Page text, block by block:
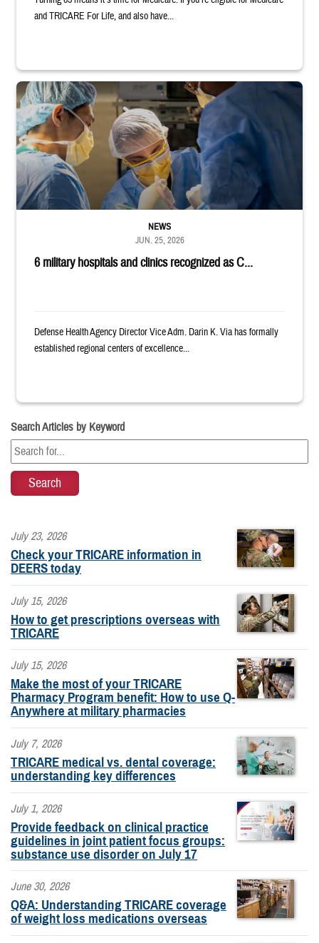
and TRICARE For Life, and also have...
Surgeons in scrubs and masks operating on patient.
6 military hospitals and clinics recognized as C...
NEWS
JUN. 25, 2026
Defense Health Agency Director Vice Adm. Darin K. Via has formally
established regional centers of excellence...
Search Articles by Keyword
July 23, 2026
Check your TRICARE information in
DEERS today
July 15, 2026
How to get prescriptions overseas with
TRICARE
July 15, 2026
Make the most of your TRICARE
Pharmacy Program benefit: How to use Q-
Anywhere at military pharmacies
July 7, 2026
TRICARE medical vs. dental coverage:
understanding key differences
July 1, 2026
Provide feedback on clinical practice
guidelines in joint patient focus groups:
substance use disorder on July 17
June 30, 2026
Q&A: Understanding TRICARE coverage
of weight loss medications overseas